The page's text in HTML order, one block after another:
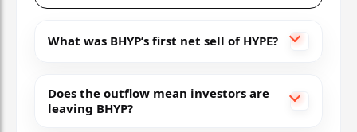
What was BHYP’s first net sell of HYPE?
Does the outflow mean investors are
leaving BHYP?